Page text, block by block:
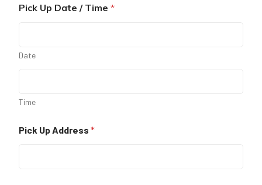
Pick Up Date / Time *
Date
Time
Pick Up Address *